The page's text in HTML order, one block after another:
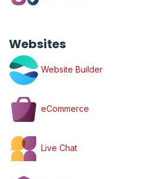
Websites
Website Builder
eCommerce
Live Chat